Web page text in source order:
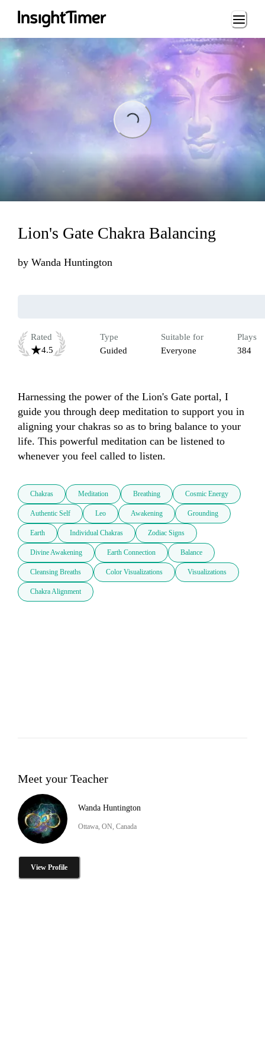
Loading...
Loading...
Lion's Gate Chakra Balancing
by Wanda Huntington
Rated
4.5
Type
Guided
Suitable for
Everyone
Plays
384
Harnessing the power of the Lion's Gate portal, I
guide you through deep meditation to support you in
aligning your chakras so as to bring balance to your
life. This powerful meditation can be listened to
whenever you feel called to listen.
Chakras Meditation Breathing Cosmic Energy
Authentic Self Leo Awakening Grounding
Earth Individual Chakras Zodiac Signs
Divine Awakening Earth Connection Balance
Cleansing Breaths Color Visualizations Visualizations
Chakra Alignment
Meet your Teacher
Wanda Huntington
Ottawa, ON, Canada
View Profile